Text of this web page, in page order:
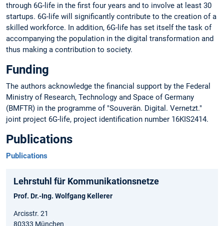
through 6G-life in the first four years and to involve at least 30
startups. 6G-life will significantly contribute to the creation of a
skilled workforce. In addition, 6G-life has set itself the task of
accompanying the population in the digital transformation and
thus making a contribution to society.
Funding
The authors acknowledge the financial support by the Federal
Ministry of Research, Technology and Space of Germany
(BMFTR) in the programme of "Souverän. Digital. Vernetzt."
joint project 6G-life, project identification number 16KIS2414.
Publications
Publications
Lehrstuhl für Kommunikationsnetze
Prof. Dr.-Ing. Wolfgang Kellerer
Arcisstr. 21
80333 München